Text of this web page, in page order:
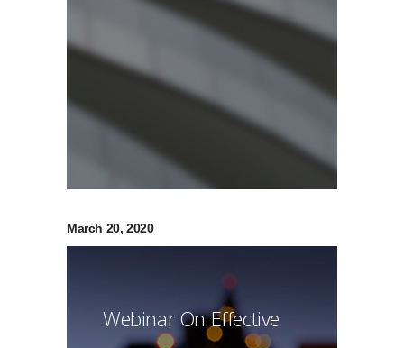
March 20, 2020
Webinar On Effective